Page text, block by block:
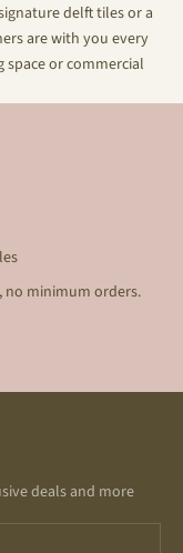
delft tiles or a
are with you every
or commercial
no minimum orders.
deals and more